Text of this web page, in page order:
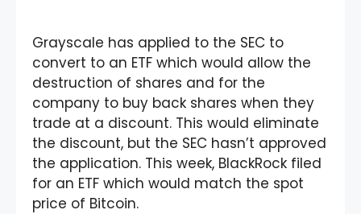
Grayscale has applied to the SEC to
convert to an ETF which would allow the
destruction of shares and for the
company to buy back shares when they
trade at a discount. This would eliminate
the discount, but the SEC hasn’t approved
the application. This week, BlackRock filed
for an ETF which would match the spot
price of Bitcoin.